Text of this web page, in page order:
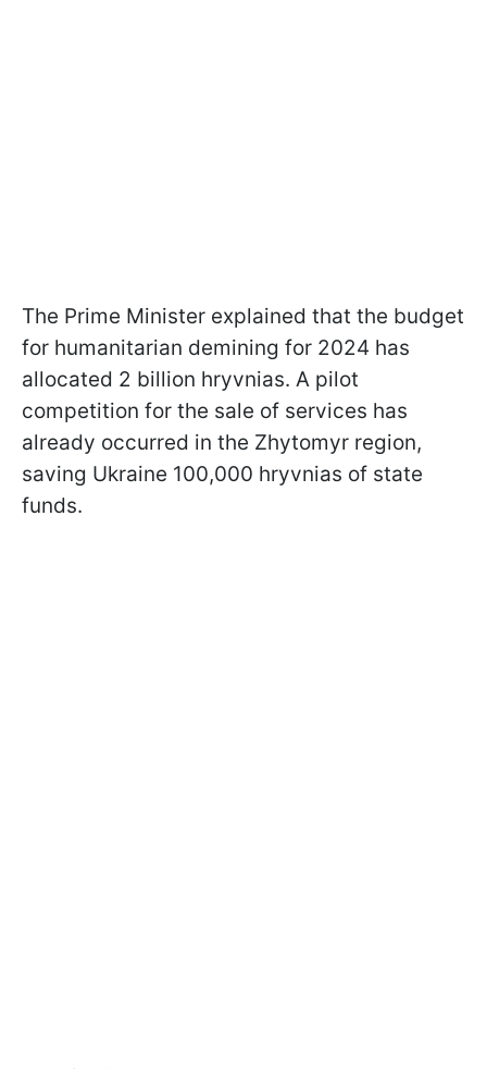
The Prime Minister explained that the budget
for humanitarian demining for 2024 has
allocated 2 billion hryvnias. A pilot
competition for the sale of services has
already occurred in the Zhytomyr region,
saving Ukraine 100,000 hryvnias of state
funds.